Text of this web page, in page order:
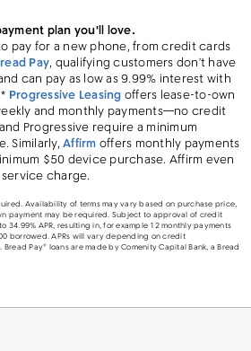
plan you'll love.
pay for a new phone, from credit cards
Pay, qualifying customers don’t have
can pay as low as 9.99% interest with
Progressive Leasing offers lease-to-own
and monthly payments—no credit
Progressive require a minimum
Similarly, Affirm offers monthly payments
$50 device purchase. Affirm even
charge.
Availability of terms may vary based on purchase price,
payment may be required. Subject to approval of credit
34.99% APR, resulting in, for example 12 monthly payments
borrowed. APRs will vary depending on credit
Pay® loans are made by Comenity Capital Bank, a Bread